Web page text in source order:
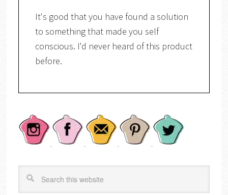
It's good that you have found a solution
to something that made you self
conscious. I'd never heard of this product
before.